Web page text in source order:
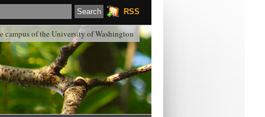
RSS
campus of the University of Washington